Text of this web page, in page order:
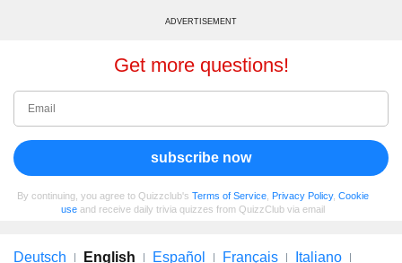
ADVERTISEMENT
Get more questions!
subscribe now
By continuing, you agree to Quizzclub's Terms of Service Privacy Policy, Cookie
use and receive daily trivia quizzes from QuizzClub via email
Deutsch English Español Français Italiano